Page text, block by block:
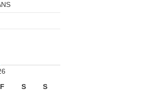
F S S